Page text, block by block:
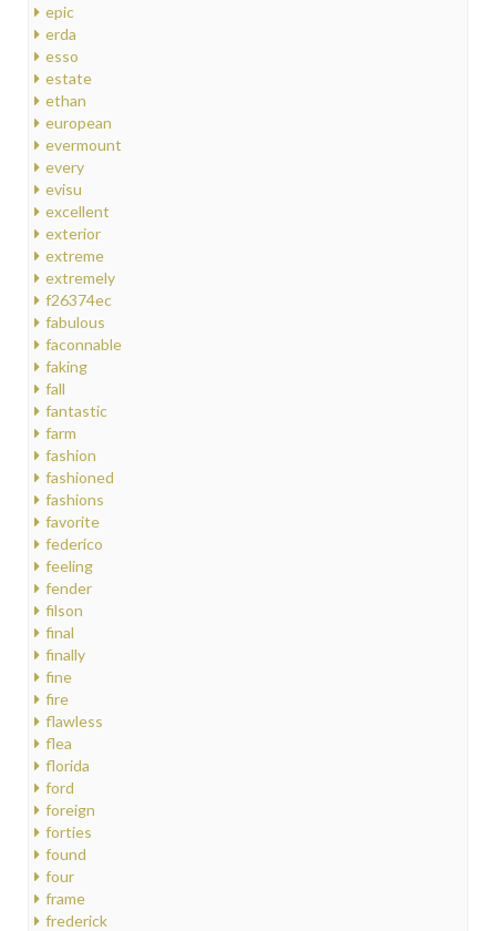
epic
erda
esso
estate
ethan
european
evermount
every
evisu
excellent
exterior
extreme
extremely
f26374ec
fabulous
faconnable
faking
fall
fantastic
farm
fashion
fashioned
fashions
favorite
federico
feeling
fender
filson
final
finally
fine
fire
flawless
flea
florida
ford
foreign
forties
found
four
frame
frederick